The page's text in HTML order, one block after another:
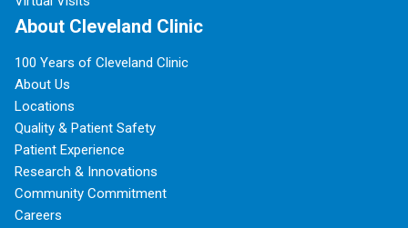
About Cleveland Clinic
100 Years of Cleveland Clinic
About Us
Locations
Quality & Patient Safety
Patient Experience
Research & Innovations
Community Commitment
Careers